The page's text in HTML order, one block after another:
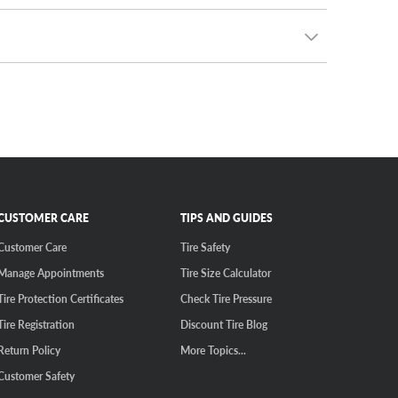
after. Even better, we guarantee the lowest prices
can create your own rim and tire package, getting
5x4.5 bolt pattern, it’s the most common bolt
with stylish new wheels.
CARE
Care
Appointments
Protection Certificates
Registration
Policy
Safety
TIPS AND GUIDES
Tire Safety
Tire Size Calculator
Check Tire Pressure
Discount Tire Blog
More Topics...